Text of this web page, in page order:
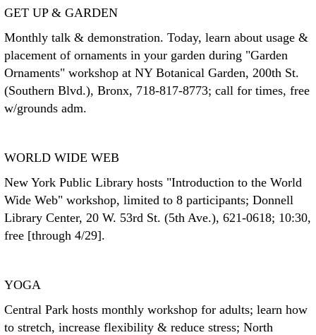
GET UP & GARDEN
Monthly talk & demonstration. Today, learn about usage &
placement of ornaments in your garden during "Garden
Ornaments" workshop at NY Botanical Garden, 200th St.
(Southern Blvd.), Bronx, 718-817-8773; call for times, free
w/grounds adm.
WORLD WIDE WEB
New York Public Library hosts "Introduction to the World
Wide Web" workshop, limited to 8 participants; Donnell
Library Center, 20 W. 53rd St. (5th Ave.), 621-0618; 10:30,
free [through 4/29].
YOGA
Central Park hosts monthly workshop for adults; learn how
to stretch, increase flexibility & reduce stress; North